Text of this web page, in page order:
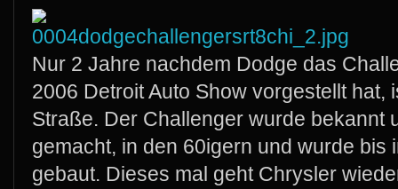
Nur 2 Jahre nachdem Dodge das
2006 Detroit Auto Show vorgestellt hat,
Straße. Der Challenger wurde bekannt
gemacht, in den 60igern und wurde bis
gebaut. Dieses mal geht Chrysler